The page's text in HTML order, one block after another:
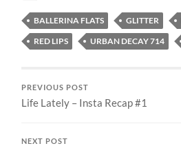
BALLERINA FLATS GLITTER
RED LIPS
URBAN DECAY 714
PREVIOUS POST
Life Lately – Insta Recap #1
NEXT POST